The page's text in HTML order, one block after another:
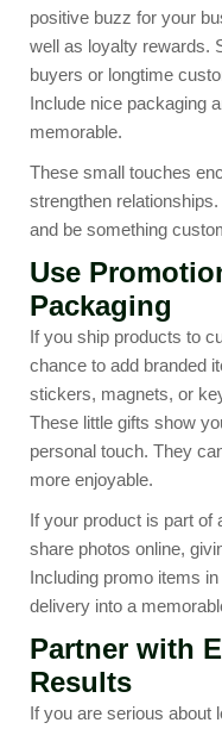
positive buzz for your
well as loyalty rewards.
buyers or longtime
Include nice packaging
memorable.
These small touches
strengthen
and be something
Use
Packaging
If you ship products to
chance to add branded
stickers, magnets, or
These little gifts show
personal touch. They
more enjoyable.
If your product is part of
share photos online,
Including promo items
delivery into a
Partner with
Results
If you are serious about